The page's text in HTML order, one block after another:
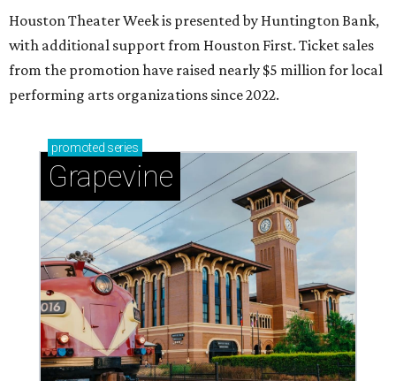
Houston Theater Week is presented by Huntington Bank,
with additional support from Houston First. Ticket sales
from the promotion have raised nearly $5 million for local
performing arts organizations since 2022.
promoted series
Grapevine